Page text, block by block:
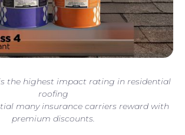
is the highest impact rating in residential
roofing
many insurance carriers reward with
premium discounts.